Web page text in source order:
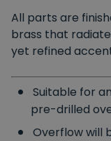
All parts are
brass that
yet refined
Suitable for
pre-drilled
Overflow will